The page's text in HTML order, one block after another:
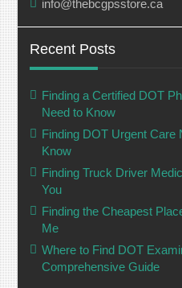
info@thebcgpsstore.ca
Recent Posts
Finding a Certified DOT
Need to Know
Finding DOT Urgent Care
Know
Finding Truck Driver
You
Finding the Cheapest
Me
Where to Find DOT
Comprehensive Guide